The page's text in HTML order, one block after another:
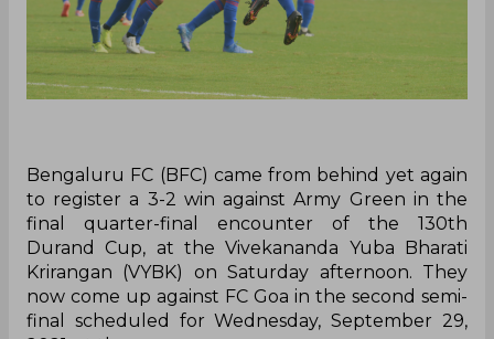
Bengaluru FC (BFC) came from behind yet again
to register a 3-2 win against Army Green in the
final quarter-final encounter of the 130th
Durand Cup, at the Vivekananda Yuba Bharati
Krirangan (VYBK) on Saturday afternoon. They
now come up against FC Goa in the second semi-
final scheduled for Wednesday, September 29,